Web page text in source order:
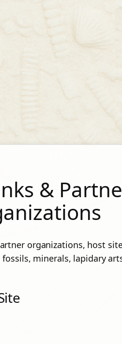
&
organizations, host
minerals, lapidary